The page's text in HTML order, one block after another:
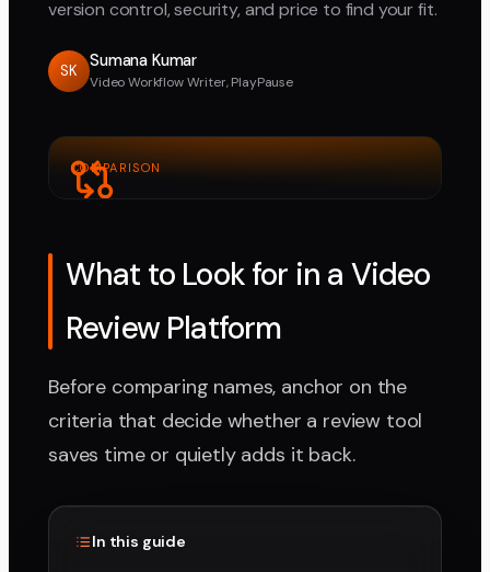
version control, security, and price to find your fit.
SK
Sumana Kumar
Video Workflow Writer, PlayPause
COMPARISON
What to Look for in a Video
Review Platform
Before comparing names, anchor on the
criteria that decide whether a review tool
saves time or quietly adds it back.
In this guide